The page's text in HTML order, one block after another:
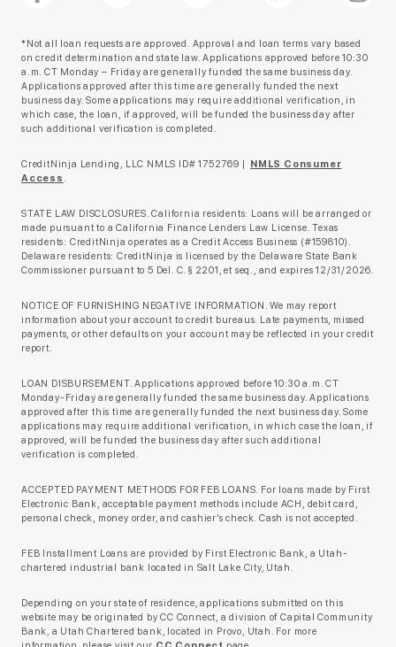
*Not all loan requests are approved. Approval and loan terms vary based
on credit determination and state law. Applications approved before 10:30
a.m. CT Monday – Friday are generally funded the same business day.
Applications approved after this time are generally funded the next
business day. Some applications may require additional verification, in
which case, the loan, if approved, will be funded the business day after
such additional verification is completed.
CreditNinja Lending, LLC NMLS ID# 1752769 |
NMLS Consumer
Access .
STATE LAW DISCLOSURES. California residents: Loans will be arranged or
made pursuant to a California Finance Lenders Law License. Texas
residents: CreditNinja operates as a Credit Access Business (#159810).
Delaware residents: CreditNinja is licensed by the Delaware State Bank
Commissioner pursuant to 5 Del. C. § 2201, et seq., and expires 12/31/2026.
NOTICE OF FURNISHING NEGATIVE INFORMATION. We may report
information about your account to credit bureaus. Late payments, missed
payments, or other defaults on your account may be reflected in your credit
report.
LOAN DISBURSEMENT. Applications approved before 10:30 a.m. CT
Monday-Friday are generally funded the same business day. Applications
approved after this time are generally funded the next business day. Some
applications may require additional verification, in which case the loan, if
approved, will be funded the business day after such additional
verification is completed.
ACCEPTED PAYMENT METHODS FOR FEB LOANS. For loans made by First
Electronic Bank, acceptable payment methods include ACH, debit card,
personal check, money order, and cashier’s check. Cash is not accepted.
FEB Installment Loans are provided by First Electronic Bank, a Utah-
chartered industrial bank located in Salt Lake City, Utah.
Depending on your state of residence, applications submitted on this
website may be originated by CC Connect, a division of Capital Community
Bank, a Utah Chartered bank, located in Provo, Utah. For more